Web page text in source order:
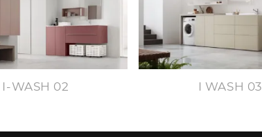
I-WASH 02 I WASH 03